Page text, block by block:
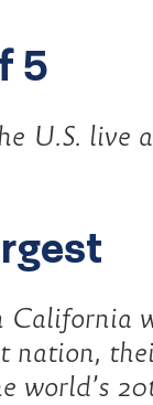
5
U.S. live
California
nation,
world’s